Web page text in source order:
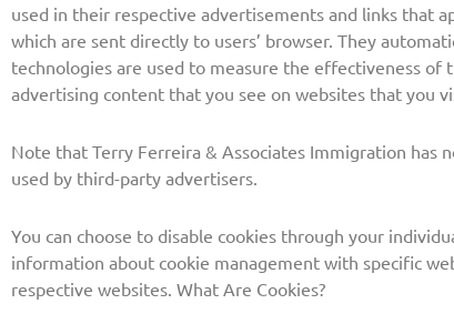
used in their respective advertisements and links that
which are sent directly to users’ browser. They
technologies are used to measure the effectiveness
advertising content that you see on websites that you
Note that Terry Ferreira & Associates Immigration has
used by third-party advertisers.
You can choose to disable cookies through your
information about cookie management with specific
respective websites. What Are Cookies?